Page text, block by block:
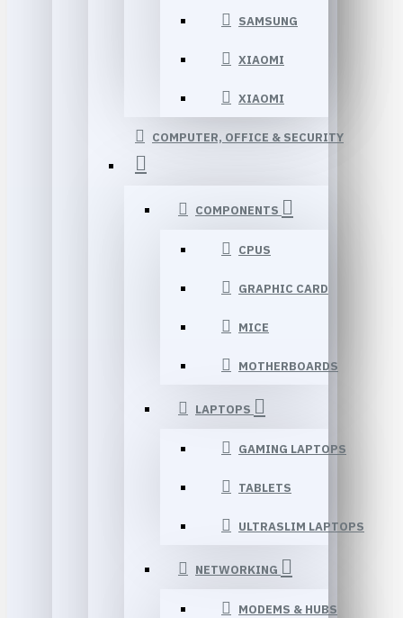
SAMSUNG
XIAOMI
XIAOMI
COMPUTER, OFFICE & SECURITY
COMPONENTS
CPUS
GRAPHIC CARD
MICE
MOTHERBOARDS
LAPTOPS
GAMING LAPTOPS
TABLETS
ULTRASLIM LAPTOPS
NETWORKING
MODEMS & HUBS